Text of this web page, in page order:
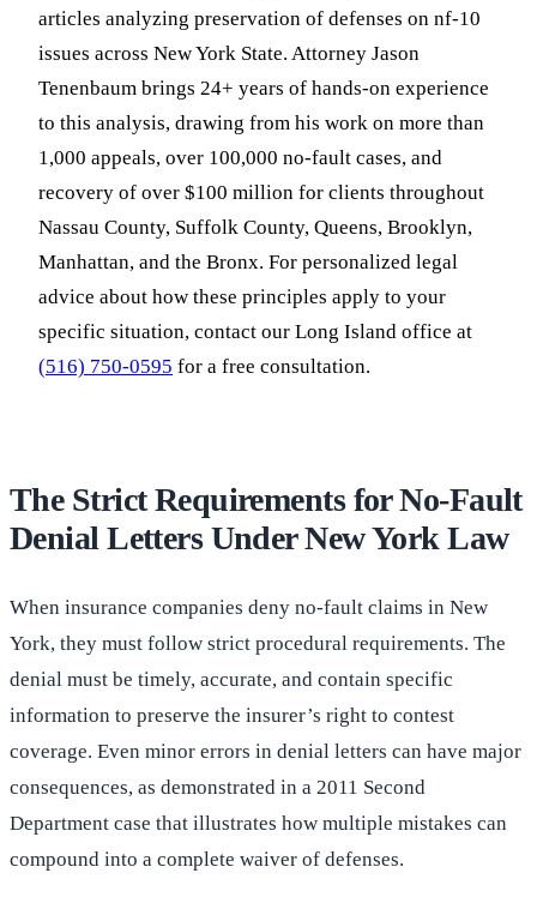
articles analyzing preservation of defenses on nf-10
issues across New York State. Attorney Jason
Tenenbaum brings 24+ years of hands-on experience
to this analysis, drawing from his work on more than
1,000 appeals, over 100,000 no-fault cases, and
recovery of over $100 million for clients throughout
Nassau County, Suffolk County, Queens, Brooklyn,
Manhattan, and the Bronx. For personalized legal
advice about how these principles apply to your
specific situation, contact our Long Island office at
(516) 750-0595 for a free consultation.
The Strict Requirements for No-Fault
Denial Letters Under New York Law
When insurance companies deny no-fault claims in New
York, they must follow strict procedural requirements. The
denial must be timely, accurate, and contain specific
information to preserve the insurer’s right to contest
coverage. Even minor errors in denial letters can have major
consequences, as demonstrated in a 2011 Second
Department case that illustrates how multiple mistakes can
compound into a complete waiver of defenses.